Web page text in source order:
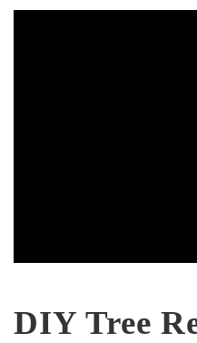
DIY Tree